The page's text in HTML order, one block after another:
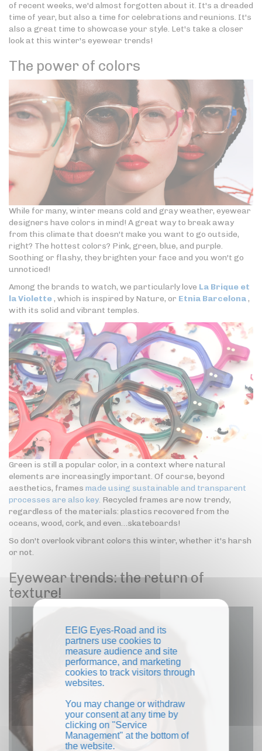
of recent weeks, we'd almost forgotten about it. It's a dreaded
time of year, but also a time for celebrations and reunions. It's
also a great time to showcase your style. Let's take a closer
look at this winter's eyewear trends!
The power of colors
While for many, winter means cold and gray weather, eyewear
designers have colors in mind! A great way to break away
from this climate that doesn't make you want to go outside,
right? The hottest colors? Pink, green, blue, and purple.
Soothing or flashy, they brighten your face and you won't go
unnoticed!
Among the brands to watch, we particularly love La Brique et
la Violette, which is inspired by Nature, or Etnia Barcelona,
with its solid and vibrant temples.
Green is still a popular color, in a context where natural
elements are increasingly important. Of course, beyond
aesthetics, frames made using sustainable and transparent
processes are also key. Recycled frames are now trendy,
regardless of the materials: plastics recovered from the
oceans, wood, cork, and even…skateboards!
So don't overlook vibrant colors this winter, whether it's harsh
or not.
Eyewear trends: the return of
texture!
EEIG Eyes-Road and its
partners use cookies to
measure audience and site
performance, and marketing
cookies to track visitors through
websites.
You may change or withdraw
your consent at any time by
clicking on "Service
Management" at the bottom of
the website.